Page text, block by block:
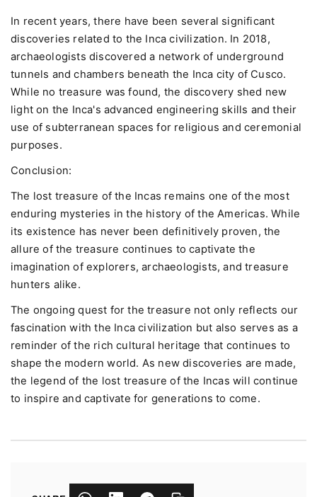
In recent years, there have been several significant
discoveries related to the Inca civilization. In 2018,
archaeologists discovered a network of underground
tunnels and chambers beneath the Inca city of Cusco.
While no treasure was found, the discovery shed new
light on the Inca's advanced engineering skills and their
use of subterranean spaces for religious and ceremonial
purposes.
Conclusion:
The lost treasure of the Incas remains one of the most
enduring mysteries in the history of the Americas. While
its existence has never been definitively proven, the
allure of the treasure continues to captivate the
imagination of explorers, archaeologists, and treasure
hunters alike.
The ongoing quest for the treasure not only reflects our
fascination with the Inca civilization but also serves as a
reminder of the rich cultural heritage that continues to
shape the modern world. As new discoveries are made,
the legend of the lost treasure of the Incas will continue
to inspire and captivate for generations to come.